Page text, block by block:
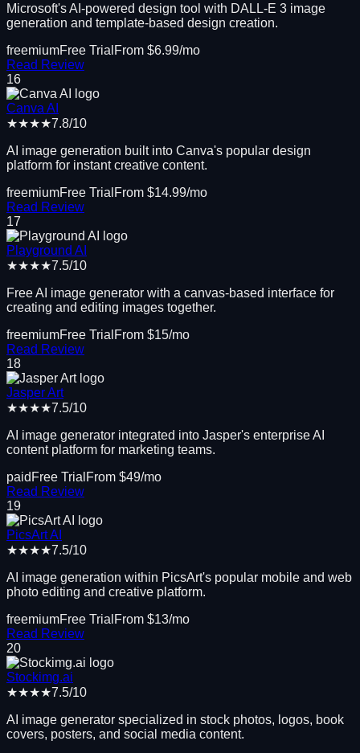
Microsoft's AI-powered design tool with DALL-E 3 image
generation and template-based design creation.
freemiumFree Trial From $6.99/mo
Read Review
16
Canva AI
★★★★7.8/10
AI image generation built into Canva's popular design
platform for instant creative content.
freemiumFree Trial From $14.99/mo
Read Review
17
Playground AI
★★★★7.5/10
Free AI image generator with a canvas-based interface for
creating and editing images together.
freemiumFree Trial From $15/mo
Read Review
18
Jasper Art
★★★★7.5/10
AI image generator integrated into Jasper's enterprise AI
content platform for marketing teams.
paid Free Trial From $49/mo
Read Review
19
PicsArt AI
★★★★7.5/10
AI image generation within PicsArt's popular mobile and web
photo editing and creative platform.
freemiumFree Trial From $13/mo
Read Review
20
Stockimg.ai
★★★★7.5/10
AI image generator specialized in stock photos, logos, book
covers, posters, and social media content.